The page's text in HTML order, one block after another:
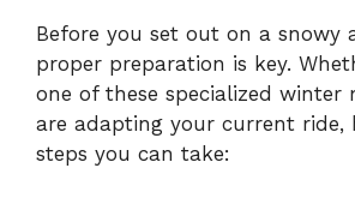
Before you set out on a snowy
proper preparation is key.
one of these specialized winter
are adapting your current ride,
steps you can take: